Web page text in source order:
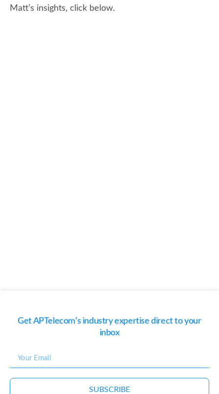
Matt’s insights, click below.
Get APTelecom’s industry expertise direct to your
inbox
SUBSCRIBE